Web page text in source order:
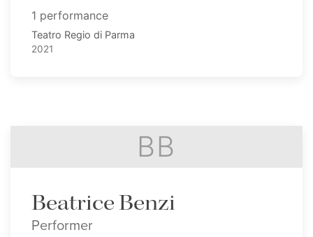
1 performance
Teatro Regio di Parma
2021
BB
Beatrice Benzi
Performer